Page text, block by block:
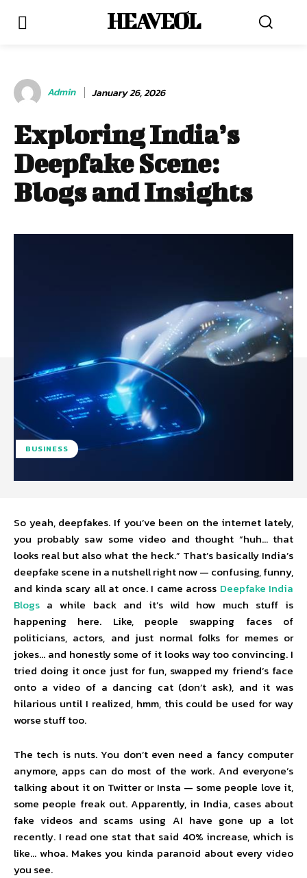
HEAVEOL
Admin January 26, 2026
Exploring India’s
Deepfake Scene:
Blogs and Insights
BUSINESS
So yeah, deepfakes. If you’ve been on the internet lately,
you probably saw some video and thought “huh… that
looks real but also what the heck.” That’s basically India’s
deepfake scene in a nutshell right now — confusing, funny,
and kinda scary all at once. I came across Deepfake India
Blogs a while back and it’s wild how much stuff is
happening here. Like, people swapping faces of
politicians, actors, and just normal folks for memes or
jokes… and honestly some of it looks way too convincing. I
tried doing it once just for fun, swapped my friend’s face
onto a video of a dancing cat (don’t ask), and it was
hilarious until I realized, hmm, this could be used for way
worse stuff too.
The tech is nuts. You don’t even need a fancy computer
anymore, apps can do most of the work. And everyone’s
talking about it on Twitter or Insta — some people love it,
some people freak out. Apparently, in India, cases about
fake videos and scams using AI have gone up a lot
recently. I read one stat that said 40% increase, which is
like… whoa. Makes you kinda paranoid about every video
you see.